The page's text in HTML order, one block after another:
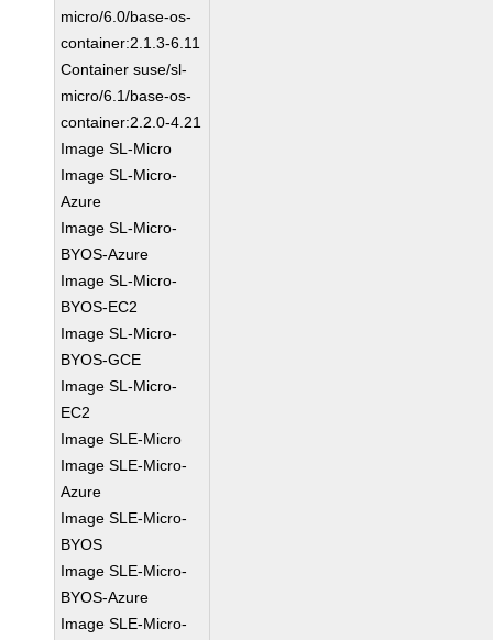
micro/6.0/base-os-
container:2.1.3-6.11
Container suse/sl-
micro/6.1/base-os-
container:2.2.0-4.21
Image SL-Micro
Image SL-Micro-
Azure
Image SL-Micro-
BYOS-Azure
Image SL-Micro-
BYOS-EC2
Image SL-Micro-
BYOS-GCE
Image SL-Micro-
EC2
Image SLE-Micro
Image SLE-Micro-
Azure
Image SLE-Micro-
BYOS
Image SLE-Micro-
BYOS-Azure
Image SLE-Micro-